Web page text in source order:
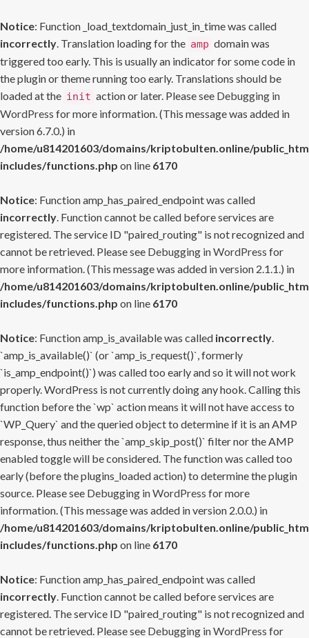
Notice: Function _load_textdomain_just_in_time was called
incorrectly. Translation loading for the amp domain was
triggered too early. This is usually an indicator for some code in
the plugin or theme running too early. Translations should be
loaded at the init action or later. Please see Debugging in
WordPress for more information. (This message was added in
version 6.7.0.) in
/home/u814201603/domains/kriptobulten.online/
includes/functions.php on line 6170
Notice: Function amp_has_paired_endpoint was called
incorrectly. Function cannot be called before services are
registered. The service ID "paired_routing" is not recognized and
cannot be retrieved. Please see Debugging in WordPress for
more information. (This message was added in version 2.1.1.) in
/home/u814201603/domains/kriptobulten.online/
includes/functions.php on line 6170
Notice: Function amp_is_available was called incorrectly.
`amp_is_available()` (or `amp_is_request()`, formerly
`is_amp_endpoint()`) was called too early and so it will not work
properly. WordPress is not currently doing any hook. Calling this
function before the `wp` action means it will not have access to
`WP_Query` and the queried object to determine if it is an AMP
response, thus neither the `amp_skip_post()` filter nor the AMP
enabled toggle will be considered. The function was called too
early (before the plugins_loaded action) to determine the plugin
source. Please see Debugging in WordPress for more
information. (This message was added in version 2.0.0.) in
/home/u814201603/domains/kriptobulten.online/
includes/functions.php on line 6170
Notice: Function amp_has_paired_endpoint was called
incorrectly. Function cannot be called before services are
registered. The service ID "paired_routing" is not recognized and
cannot be retrieved. Please see Debugging in WordPress for